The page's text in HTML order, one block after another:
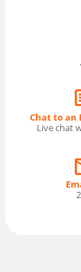
Chat to an
Live chat